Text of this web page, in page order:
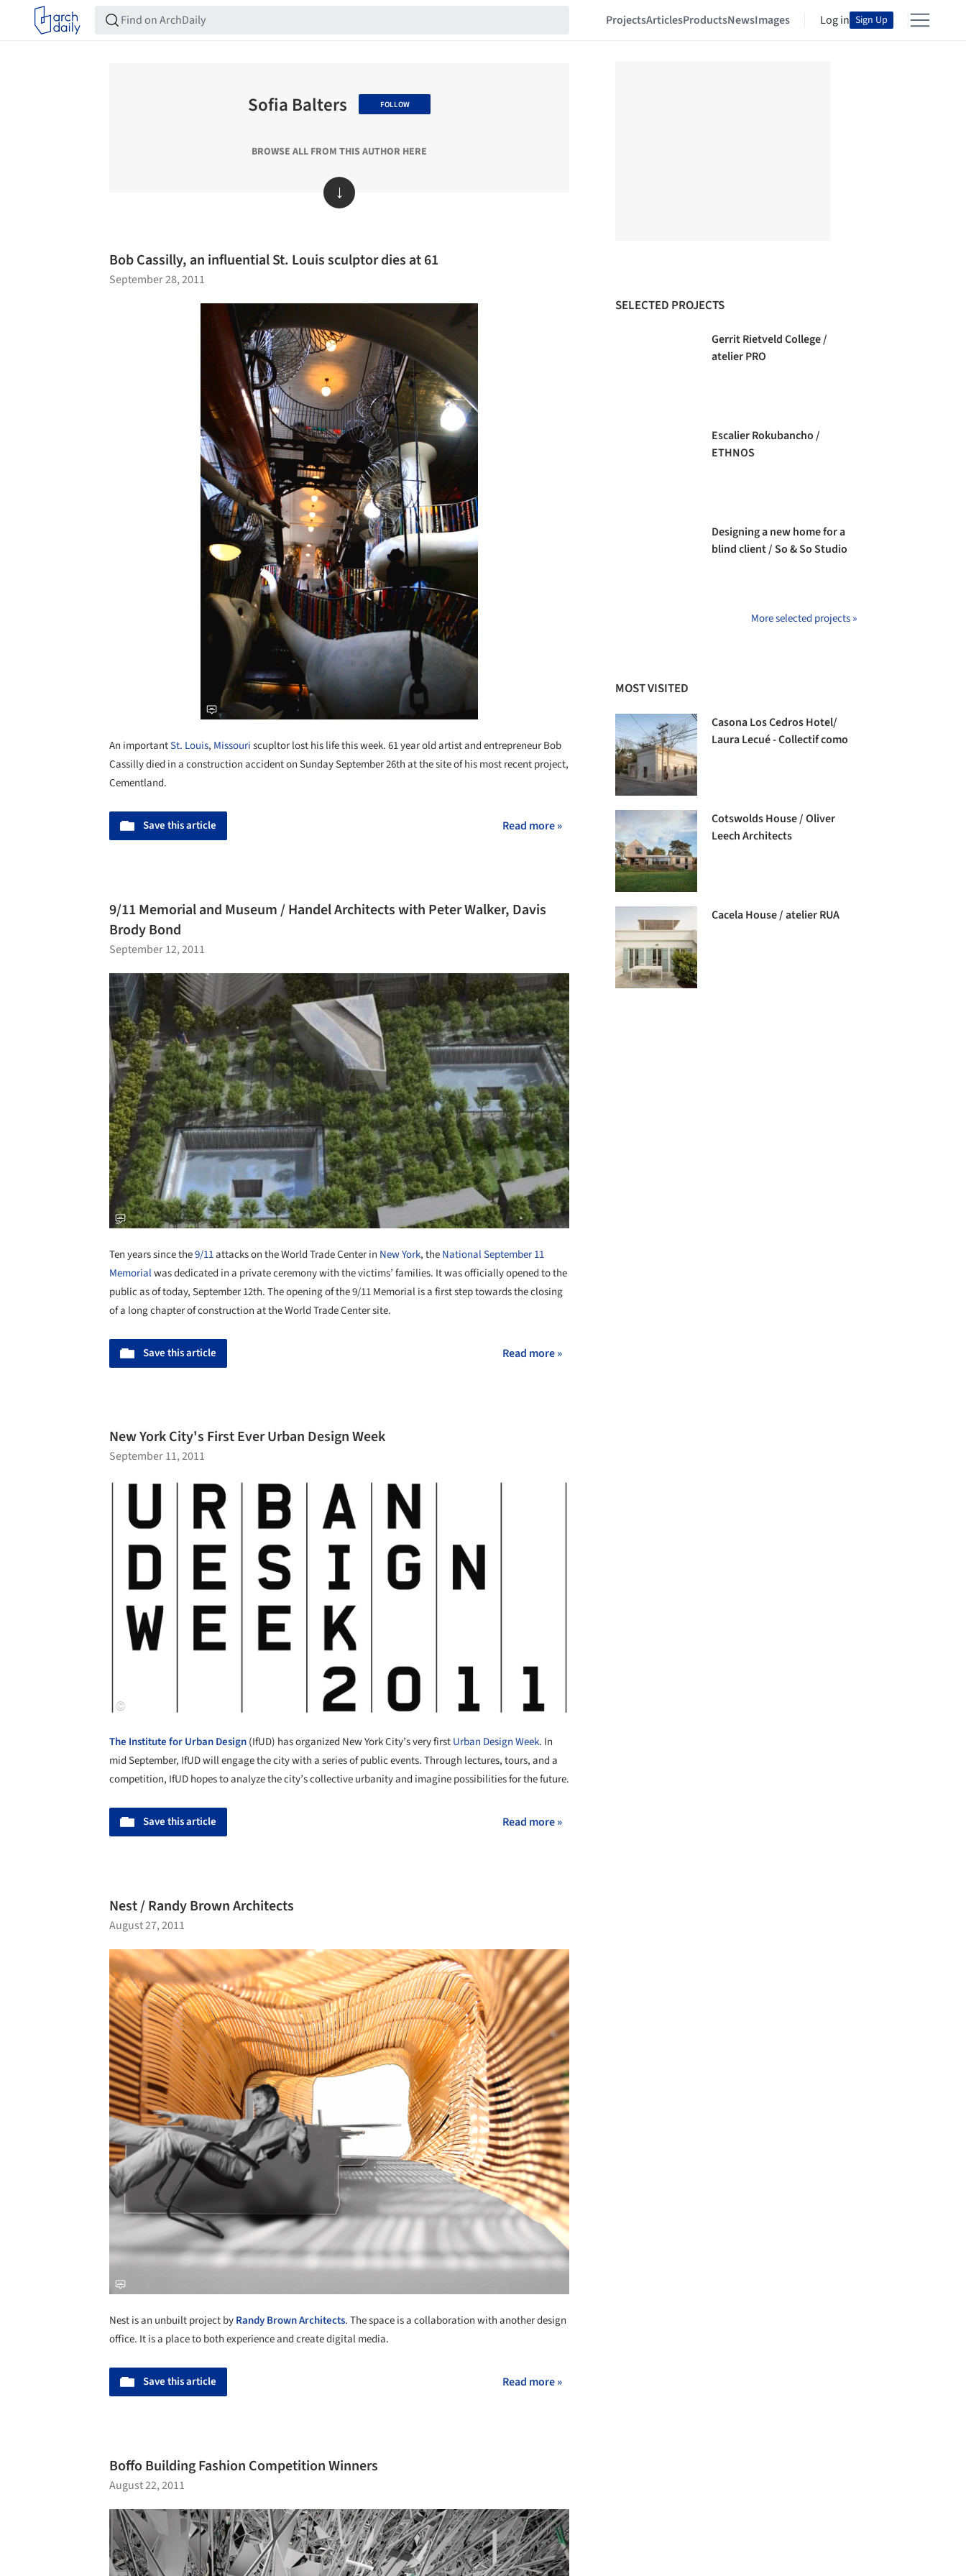
ProjectsArticlesProductsNewsImages Log in Sign Up
Sofia Balters FOLLOW
BROWSE ALL FROM THIS AUTHOR HERE
↓
Bob Cassilly, an influential St. Louis sculptor dies at 61
September 28, 2011
An importantSt. Louis, Missouriscupltor lost his life this week. 61 year old artist and entrepreneur Bob
Cassilly died in a construction accident on Sunday September 26th at the site of his most recent project,
Cementland.
Save this article Read more »
9/11 Memorial and Museum / Handel Architects with Peter Walker, Davis
Brody Bond
September 12, 2011
Ten years since the9/11attacks on the World Trade Center in New York, theNational September 11
Memorialwas dedicated in a private ceremony with the victims’ families. It was officially opened to the
public as of today, September 12th. The opening of the 9/11 Memorial is a first step towards the closing
of a long chapter of construction at the World Trade Center site.
Save this article Read more »
New York City's First Ever Urban Design Week
September 11, 2011
The Institute for Urban Design(IfUD) has organized New York City’s very firstUrban Design Week. In
mid September, IfUD will engage the city with a series of public events. Through lectures, tours, and a
competition, IfUD hopes to analyze the city’s collective urbanity and imagine possibilities for the future.
Save this article Read more »
Nest / Randy Brown Architects
August 27, 2011
Nest is an unbuilt project byRandy Brown Architects. The space is a collaboration with another design
office. It is a place to both experience and create digital media.
Save this article Read more »
Boffo Building Fashion Competition Winners
August 22, 2011
SELECTED PROJECTS
Gerrit Rietveld College /
atelier PRO
Escalier Rokubancho /
ETHNOS
Designing a new home for a
blind client / So & So Studio
More selected projects »
MOST VISITED
Casona Los Cedros Hotel/
Laura Lecué - Collectif como
Cotswolds House / Oliver
Leech Architects
Cacela House / atelier RUA